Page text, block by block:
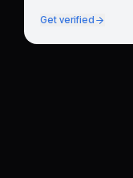
Get verified